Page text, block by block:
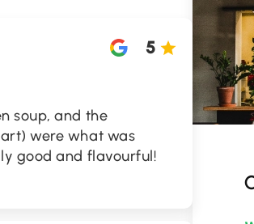
5
soup, and the
were what was
good and flavourful!